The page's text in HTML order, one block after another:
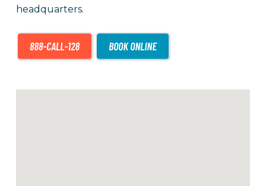
headquarters.